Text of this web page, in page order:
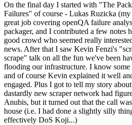
On the final day I started with "The
Failures" of course - Lukas Ruzicka
great job covering openQA failure
packager, and I contributed a few notes
good crowd who seemed really
news. After that I saw Kevin Fenzi's
scrape" talk on all the fun we've been
flooding our infrastructure. I know
and of course Kevin explained it well
engaged. Plus I got to tell my story
dastardly new scraper network had
Anubis, but it turned out that the call
house (i.e. I had done a slightly silly
effectively DoS Koji...)